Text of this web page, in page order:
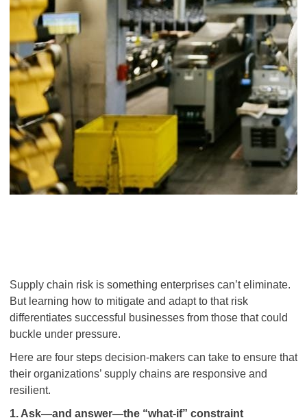
Supply chain risk is something enterprises can’t eliminate.
But learning how to mitigate and adapt to that risk
differentiates successful businesses from those that could
buckle under pressure.
Here are four steps decision-makers can take to ensure that
their organizations’ supply chains are responsive and
resilient.
1. Ask—and answer—the “what-if” constraint